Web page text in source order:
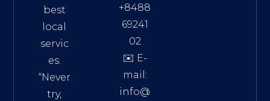
best
local
servic
es.
“Never
try,
+8488
69241
02
✉️ E-
mail:
info@